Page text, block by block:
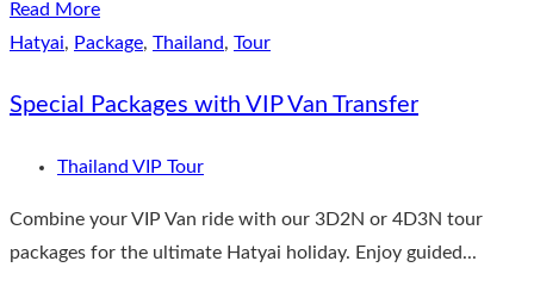
Read More
Hatyai, Package, Thailand, Tour
Special Packages with VIP Van Transfer
Thailand VIP Tour
Combine your VIP Van ride with our 3D2N or 4D3N tour
packages for the ultimate Hatyai holiday. Enjoy guided...